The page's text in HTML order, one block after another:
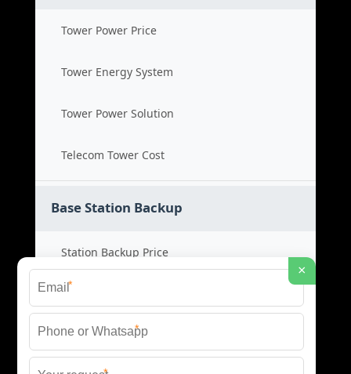
Tower Power Price
Tower Energy System
Tower Power Solution
Telecom Tower Cost
Base Station Backup
Station Backup Price
Emergency Power System
Battery Backup Cost
×
*
*